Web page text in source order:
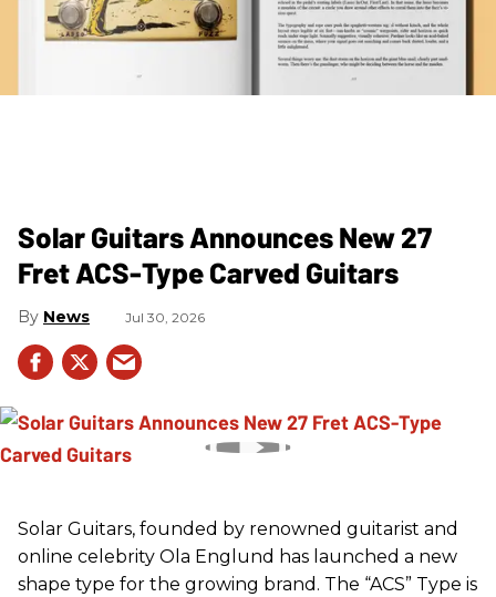
Solar Guitars Announces New 27
Fret ACS-Type Carved Guitars
News Jul 30, 2026
Solar Guitars, founded by renowned guitarist and
online celebrity Ola Englund has launched a new
shape type for the growing brand. The “ACS” Type is